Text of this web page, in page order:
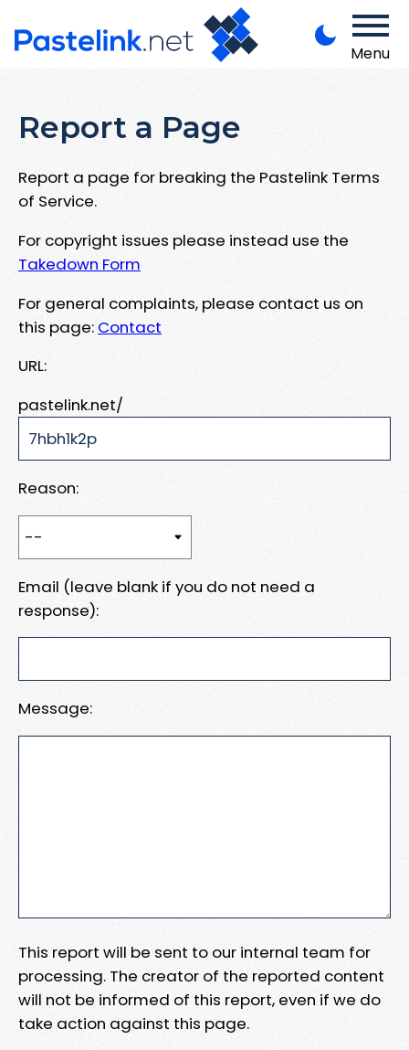
Menu
Report a Page
Report a page for breaking the Pastelink Terms
of Service.
For copyright issues please instead use the
Takedown Form
For general complaints, please contact us on
this page: Contact
URL:
pastelink.net/
Reason:
Email (leave blank if you do not need a
response):
Message:
This report will be sent to our internal team for
processing. The creator of the reported content
will not be informed of this report, even if we do
take action against this page.